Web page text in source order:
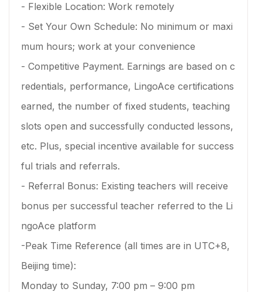
- Flexible Location: Work remotely
- Set Your Own Schedule: No minimum or maxi
mum hours; work at your convenience
- Competitive Payment. Earnings are based on c
redentials, performance, LingoAce certifications
earned, the number of fixed students, teaching
slots open and successfully conducted lessons,
etc. Plus, special incentive available for success
ful trials and referrals.
- Referral Bonus: Existing teachers will receive
bonus per successful teacher referred to the Li
ngoAce platform
-Peak Time Reference (all times are in UTC+8,
Beijing time):
Monday to Sunday, 7:00 pm – 9:00 pm